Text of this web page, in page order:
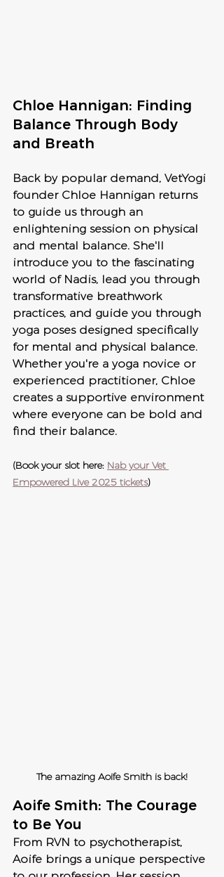
Chloe Hannigan: Finding
Balance Through Body
and Breath
Back by popular demand, VetYogi
founder Chloe Hannigan returns
to guide us through an
enlightening session on physical
and mental balance. She'll
introduce you to the fascinating
world of Nadis, lead you through
transformative breathwork
practices, and guide you through
yoga poses designed specifically
for mental and physical balance.
Whether you're a yoga novice or
experienced practitioner, Chloe
creates a supportive environment
where everyone can be bold and
find their balance.
(Book your slot here: Nab your Vet
Empowered Live 2025 tickets)
The amazing Aoife Smith is back!
Aoife Smith: The Courage
to Be You
From RVN to psychotherapist,
Aoife brings a unique perspective